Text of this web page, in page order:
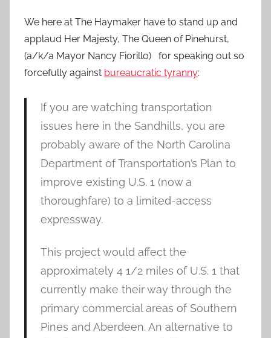
We here at The Haymaker have to stand up and
applaud Her Majesty, The Queen of Pinehurst,
(a/k/a Mayor Nancy Fiorillo) for speaking out so
forcefully against bureaucratic tyranny:
If you are watching transportation
issues here in the Sandhills, you are
probably aware of the North Carolina
Department of Transportation’s Plan to
improve existing U.S. 1 (now a
thoroughfare) to a limited-access
expressway.
This project would affect the
approximately 4 1/2 miles of U.S. 1 that
currently make their way through the
primary commercial areas of Southern
Pines and Aberdeen. An alternative to